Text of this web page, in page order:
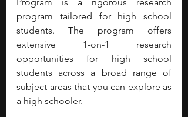
program tailored for high school
students. The program offers
extensive 1-on-1 research
opportunities for high school
students across a broad range of
subject areas that you can explore as
a high schooler.